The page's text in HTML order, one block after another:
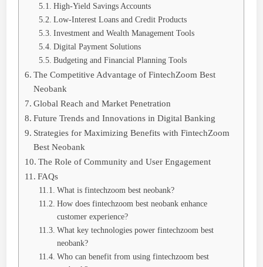
High-Yield Savings Accounts
Low-Interest Loans and Credit Products
Investment and Wealth Management Tools
Digital Payment Solutions
Budgeting and Financial Planning Tools
The Competitive Advantage of FintechZoom Best
Neobank
Global Reach and Market Penetration
Future Trends and Innovations in Digital Banking
Strategies for Maximizing Benefits with FintechZoom
Best Neobank
The Role of Community and User Engagement
FAQs
What is fintechzoom best neobank?
How does fintechzoom best neobank enhance
customer experience?
What key technologies power fintechzoom best
neobank?
Who can benefit from using fintechzoom best